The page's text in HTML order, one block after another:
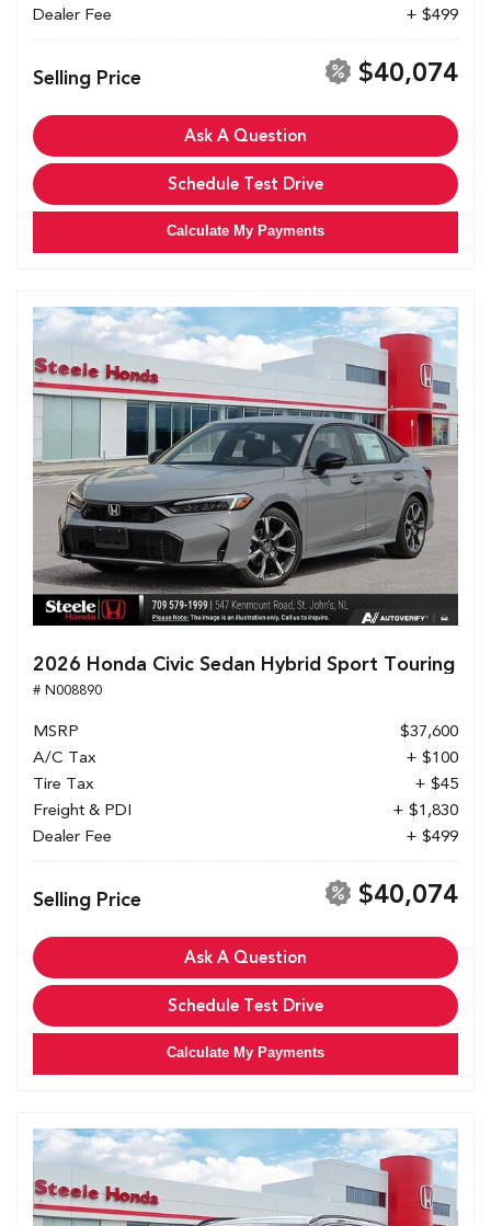
Dealer Fee + $499
Selling Price $40,074
Ask A Question
Schedule Test Drive
Calculate My Payments
2026 Honda Civic Sedan Hybrid Sport Touring
# N008890
MSRP
$37,600
A/C Tax
+ $100
Tire Tax
+ $45
Freight & PDI
+ $1,830
Dealer Fee
+ $499
Selling Price $40,074
Ask A Question
Schedule Test Drive
Calculate My Payments